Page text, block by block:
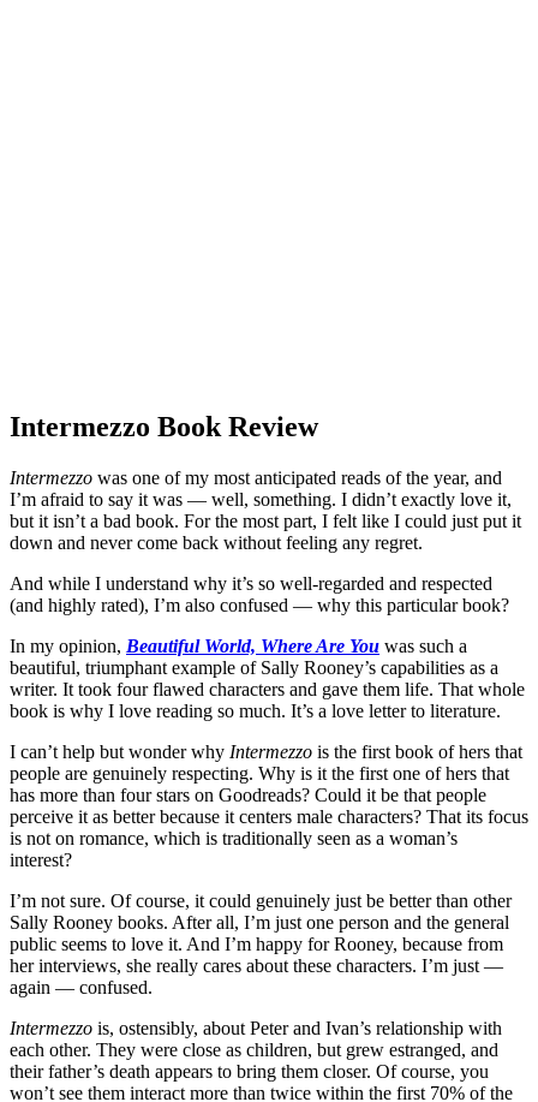
Intermezzo Book Review
Intermezzo was one of my most anticipated reads of the year, and
I’m afraid to say it was — well, something. I didn’t exactly love it,
but it isn’t a bad book. For the most part, I felt like I could just put it
down and never come back without feeling any regret.
And while I understand why it’s so well-regarded and respected
(and highly rated), I’m also confused — why this particular book?
In my opinion, Beautiful World, Where Are You was such a
beautiful, triumphant example of Sally Rooney’s capabilities as a
writer. It took four flawed characters and gave them life. That whole
book is why I love reading so much. It’s a love letter to literature.
I can’t help but wonder why Intermezzo is the first book of hers that
people are genuinely respecting. Why is it the first one of hers that
has more than four stars on Goodreads? Could it be that people
perceive it as better because it centers male characters? That its focus
is not on romance, which is traditionally seen as a woman’s
interest?
I’m not sure. Of course, it could genuinely just be better than other
Sally Rooney books. After all, I’m just one person and the general
public seems to love it. And I’m happy for Rooney, because from
her interviews, she really cares about these characters. I’m just —
again — confused.
Intermezzo is, ostensibly, about Peter and Ivan’s relationship with
each other. They were close as children, but grew estranged, and
their father’s death appears to bring them closer. Of course, you
won’t see them interact more than twice within the first 70% of the